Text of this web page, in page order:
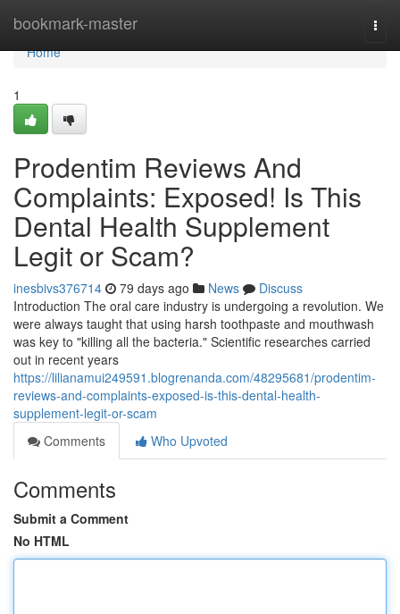
bookmark-master
Home
Home
1
Prodentim Reviews And
Complaints: Exposed! Is This
Dental Health Supplement
Legit or Scam?
inesbivs376714 79 days ago News
Discuss
Introduction The oral care industry is undergoing a revolution. We
were always taught that using harsh toothpaste and mouthwash
was key to "killing all the bacteria." Scientific researches carried
out in recent years
https://lilianamui249591.blogrenanda.com/48295681/prodentim-
reviews-and-complaints-exposed-is-this-dental-health-
supplement-legit-or-scam
Comments
Who Upvoted
Comments
Submit a Comment
No HTML